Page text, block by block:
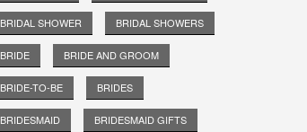
BRIDAL SHOWER BRIDAL SHOWERS
BRIDE BRIDE AND GROOM
BRIDE-TO-BE BRIDES
BRIDESMAID BRIDESMAID GIFTS